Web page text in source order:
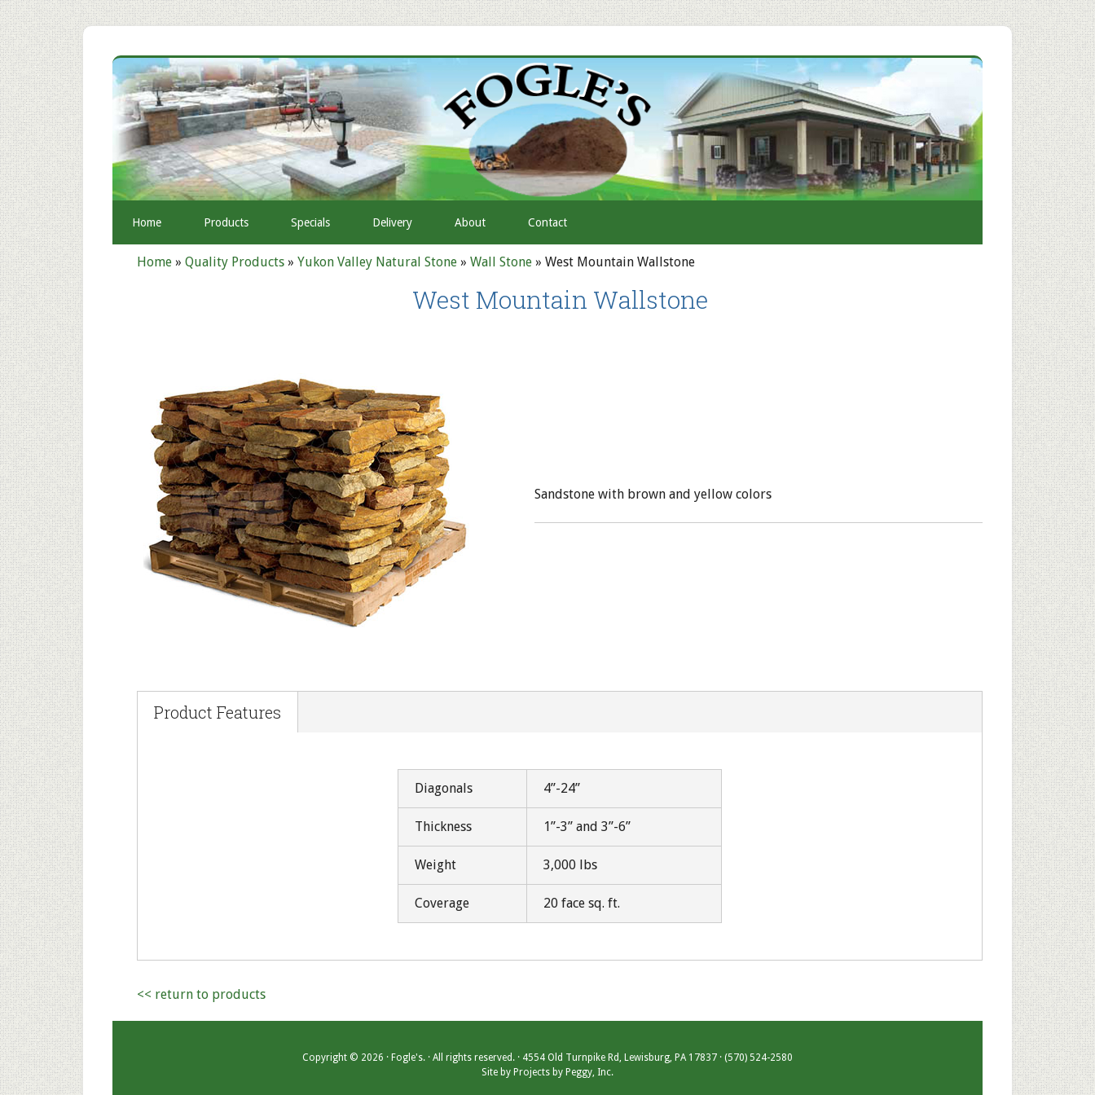
Home Products Specials Delivery About Contact
Home » Quality Products » Yukon Valley Natural Stone » Wall Stone » West Mountain Wallstone
West Mountain Wallstone
Sandstone with brown and yellow colors
Product Features
Diagonals 4”-24”
Thickness 1”-3” and 3”-6”
Weight 3,000 lbs
Coverage 20 face sq. ft.
<< return to products
Copyright © 2026 · Fogle's. · All rights reserved. · 4554 Old Turnpike Rd, Lewisburg, PA 17837 · (570) 524-2580
Site by Projects by Peggy, Inc.